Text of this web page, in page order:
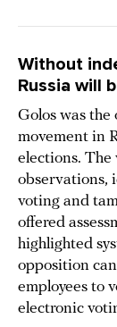
Without
Russia will
Golos was
movement in
elections.
observations,
voting and
offered
highlighted
opposition
employees to
electronic